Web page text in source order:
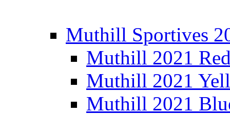
Muthill Sportives
Muthill 2021
Muthill 2021
Muthill 2021